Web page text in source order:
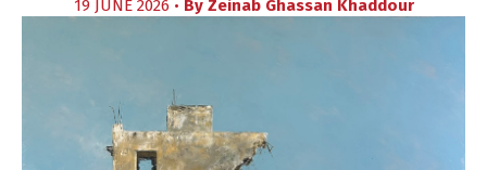
19 JUNE 2026 • By Zeinab Ghassan Khaddour